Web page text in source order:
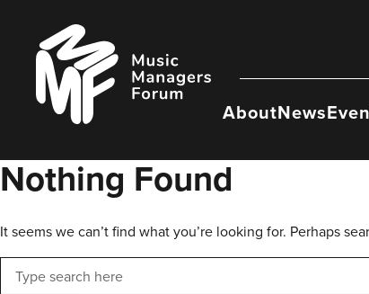
content
Music
Managers
Forum
AboutNews
Nothing Found
It seems we can’t find what you’re looking for. Perhaps
Search